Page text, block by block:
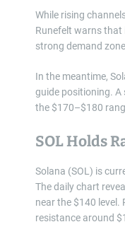
While rising
Runefelt warns that
strong demand
In the meantime,
guide positioning.
the $170–$180
SOL Holds
Solana (SOL) is
The daily chart
near the $140
resistance around